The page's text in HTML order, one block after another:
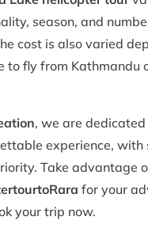
season, and
cost is also varied
to fly from Kathmandu
, we are
experience, with
Take advantage
tourtoRara for your
your trip now.